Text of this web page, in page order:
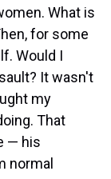
What is
for some
Would I
It wasn't
my
That
— his
normal